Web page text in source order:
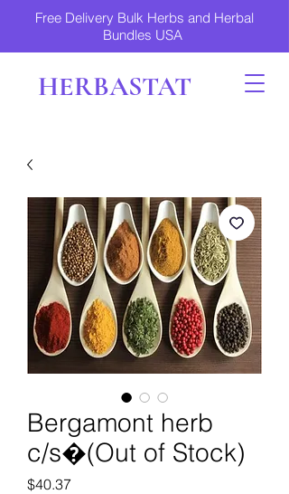
Free Delivery Bulk Herbs and Herbal
Bundles USA
HERBASTAT
Bergamont herb
c/s�(Out of Stock)
$40.37Price